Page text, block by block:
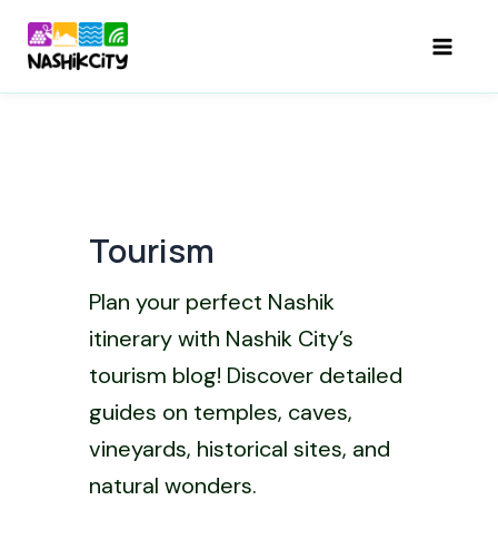
Skip
content
Tourism
Plan your perfect Nashik
itinerary with Nashik City’s
tourism blog! Discover detailed
guides on temples, caves,
vineyards, historical sites, and
natural wonders.